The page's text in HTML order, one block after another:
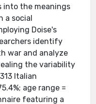
into the meanings
a social
Doise's
identify
war and analyze
the variability
Italian
age range =
featuring a